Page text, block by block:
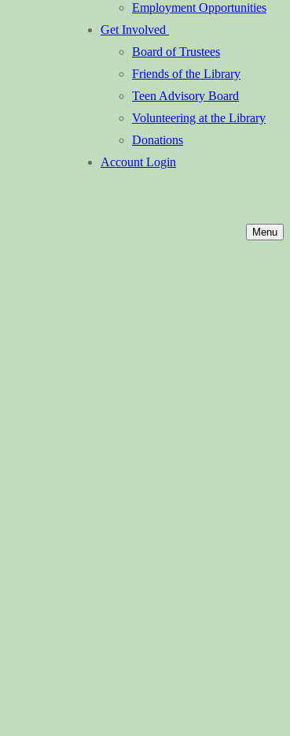
Employment Opportunities
Get Involved
Board of Trustees
Friends of the Library
Teen Advisory Board
Volunteering at the Library
Donations
Account Login
Menu